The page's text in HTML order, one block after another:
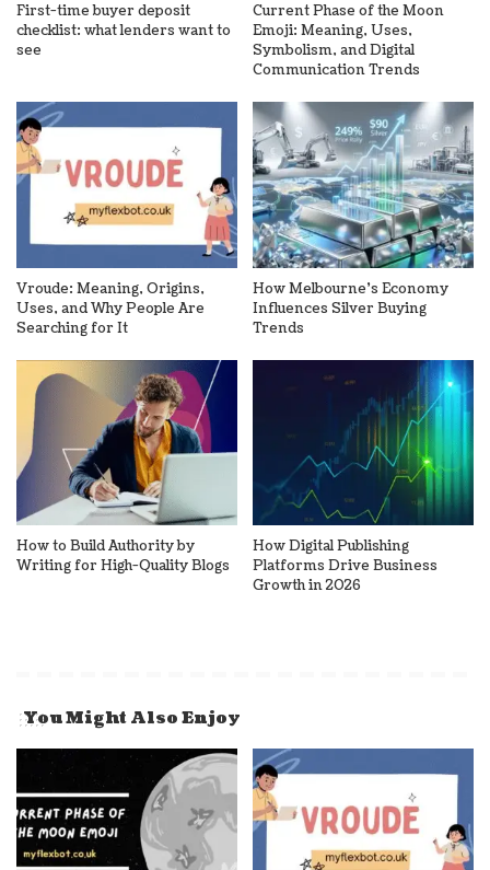
First-time buyer deposit
checklist: what lenders want to
see
Current Phase of the Moon
Emoji: Meaning, Uses,
Symbolism, and Digital
Communication Trends
Vroude: Meaning, Origins,
Uses, and Why People Are
Searching for It
How Melbourne’s Economy
Influences Silver Buying
Trends
How to Build Authority by
Writing for High-Quality Blogs
How Digital Publishing
Platforms Drive Business
Growth in 2026
You Might Also Enjoy